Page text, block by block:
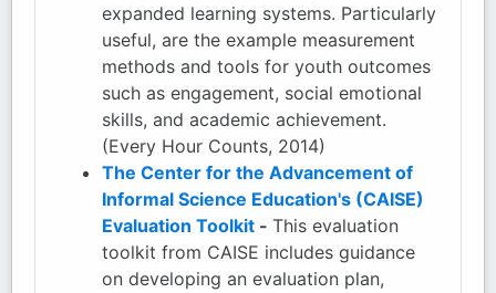
expanded learning systems. Particularly
useful, are the example measurement
methods and tools for youth outcomes
such as engagement, social emotional
skills, and academic achievement.
(Every Hour Counts, 2014)
The Center for the Advancement of
Informal Science Education's (CAISE)
Evaluation Toolkit - This evaluation
toolkit from CAISE includes guidance
on developing an evaluation plan,